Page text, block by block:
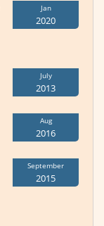
Jan
2020
July
2013
Aug
2016
September
2015